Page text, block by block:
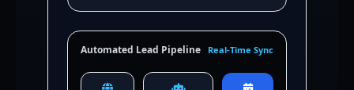
Automated Lead Pipeline Real-Time Sync